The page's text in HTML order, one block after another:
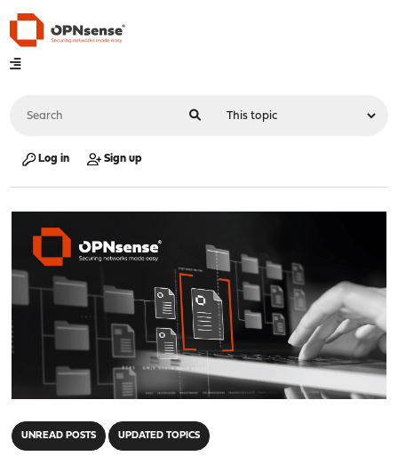
Log in Sign up
UNREAD POSTS UPDATED TOPICS